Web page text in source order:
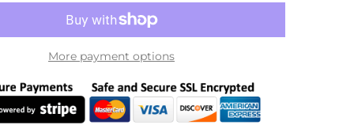
Model
More payment options